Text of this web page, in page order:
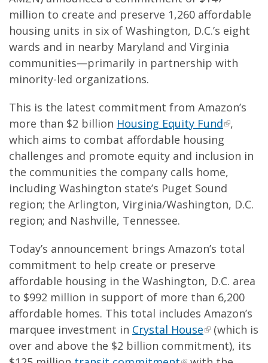
million to create and preserve 1,260 affordable
housing units in six of Washington, D.C.’s eight
wards and in nearby Maryland and Virginia
communities—primarily in partnership with
minority-led organizations.
This is the latest commitment from Amazon’s
more than $2 billion Housing Equity Fund ,
which aims to combat affordable housing
challenges and promote equity and inclusion in
the communities the company calls home,
including Washington state’s Puget Sound
region; the Arlington, Virginia/Washington, D.C.
region; and Nashville, Tennessee.
Today’s announcement brings Amazon’s total
commitment to help create or preserve
affordable housing in the Washington, D.C. area
to $992 million in support of more than 6,200
affordable homes. This total includes Amazon’s
marquee investment in Crystal House
(which is
over and above the $2 billion commitment), its